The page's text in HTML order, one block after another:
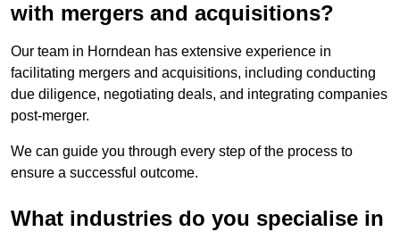
with mergers and acquisitions?
Our team in Horndean has extensive experience in
facilitating mergers and acquisitions, including conducting
due diligence, negotiating deals, and integrating companies
post-merger.
We can guide you through every step of the process to
ensure a successful outcome.
What industries do you specialise in